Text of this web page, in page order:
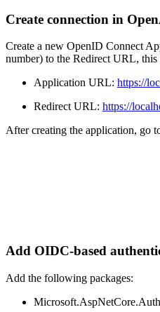
Create connection in
Create a new OpenID Connect
number) to the Redirect URL,
Application URL: https://
Redirect URL: https://
After creating the application, go
Add OIDC-based
Add the following packages: